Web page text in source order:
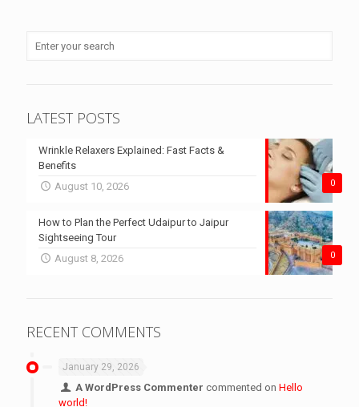
LATEST POSTS
0
Wrinkle Relaxers Explained: Fast Facts &
Benefits
August 10, 2026
0
How to Plan the Perfect Udaipur to Jaipur
Sightseeing Tour
August 8, 2026
RECENT COMMENTS
January 29, 2026
A WordPress Commenter commented onHello
world!